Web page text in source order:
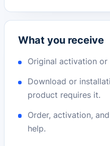
What you receive
Original activation
Download or
product requires it.
Order, activation,
help.